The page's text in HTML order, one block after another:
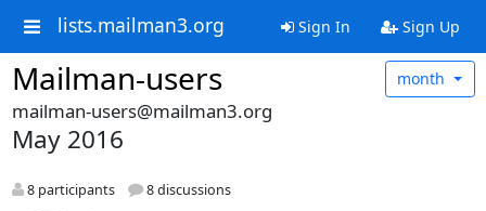
lists.mailman3.org Sign In Sign Up
Mailman-users month
mailman-users@mailman3.org
May 2016
8 participants 8 discussions